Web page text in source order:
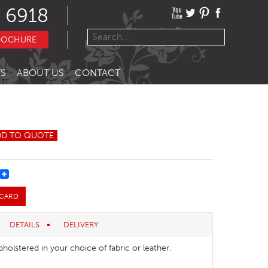
6918
ABOUT US CONTACT
TO QUOTE
DETAILS DELIVERY
in your choice of fabric or leather.